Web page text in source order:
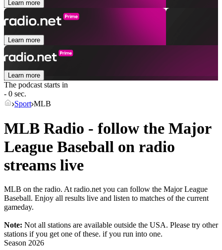
Learn more
Learn more
Learn more
The podcast starts in
- 0 sec.
Sport MLB
MLB Radio - follow the Major
League Baseball on radio
streams live
MLB on the radio. At radio.net you can follow the Major League
Baseball. Enjoy all results live and listen to matches of the current
gameday.
Note: Not all stations are available outside the USA. Please try other
stations if you get one of these. if you run into one.
Season 2026